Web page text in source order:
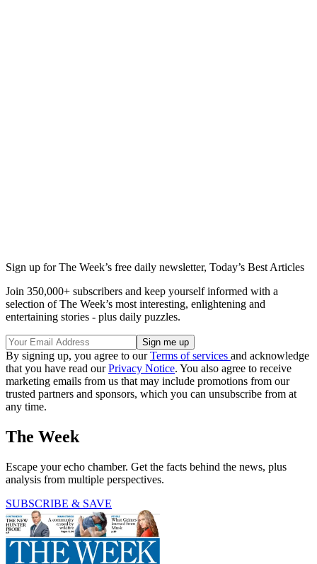
Sign up for The Week’s free daily newsletter, Today’s Best Articles
Join 350,000+ subscribers and keep yourself informed with a
selection of The Week’s most interesting, enlightening and
entertaining stories - plus daily puzzles.
By signing up, you agree to ourTerms of services and acknowledge
that you have read ourPrivacy Notice. You also agree to receive
marketing emails from us that may include promotions from our
trusted partners and sponsors, which you can unsubscribe from at
any time.
The Week
Escape your echo chamber. Get the facts behind the news, plus
analysis from multiple perspectives.
SUBSCRIBE & SAVE